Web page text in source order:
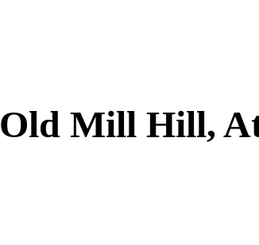
Mill Hill,